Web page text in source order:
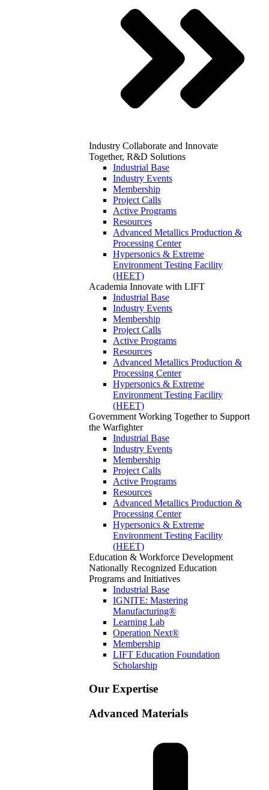
Industry Collaborate and Innovate
Together, R&D Solutions
Industrial Base
Industry Events
Membership
Project Calls
Active Programs
Resources
Advanced Metallics Production &
Processing Center
Hypersonics & Extreme
Environment Testing Facility
(HEET)
Academia Innovate with LIFT
Industrial Base
Industry Events
Membership
Project Calls
Active Programs
Resources
Advanced Metallics Production &
Processing Center
Hypersonics & Extreme
Environment Testing Facility
(HEET)
Government Working Together to Support
the Warfighter
Industrial Base
Industry Events
Membership
Project Calls
Active Programs
Resources
Advanced Metallics Production &
Processing Center
Hypersonics & Extreme
Environment Testing Facility
(HEET)
Education & Workforce Development
Nationally Recognized Education
Programs and Initiatives
Industrial Base
IGNITE: Mastering
Manufacturing®
Learning Lab
Operation Next®
Membership
LIFT Education Foundation
Scholarship
Our Expertise
Advanced Materials